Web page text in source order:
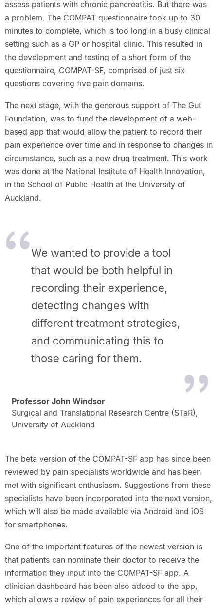
assess patients with chronic pancreatitis. But there was
a problem. The COMPAT questionnaire took up to 30
minutes to complete, which is too long in a busy clinical
setting such as a GP or hospital clinic. This resulted in
the development and testing of a short form of the
questionnaire, COMPAT-SF, comprised of just six
questions covering five pain domains.
The next stage, with the generous support of The Gut
Foundation, was to fund the development of a web-
based app that would allow the patient to record their
pain experience over time and in response to changes in
circumstance, such as a new drug treatment. This work
was done at the National Institute of Health Innovation,
in the School of Public Health at the University of
Auckland.
We wanted to provide a tool
that would be both helpful in
recording their experience,
detecting changes with
different treatment strategies,
and communicating this to
those caring for them.
Professor John Windsor
Surgical and Translational Research Centre (STaR),
University of Auckland
The beta version of the COMPAT-SF app has since been
reviewed by pain specialists worldwide and has been
met with significant enthusiasm. Suggestions from these
specialists have been incorporated into the next version,
which will also be made available via Android and iOS
for smartphones.
One of the important features of the newest version is
that patients can nominate their doctor to receive the
information they input into the COMPAT-SF app. A
clinician dashboard has been also added to the app,
which allows a review of pain experiences for all their